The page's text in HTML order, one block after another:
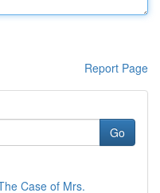
Report Page
Go
Case of Mrs.